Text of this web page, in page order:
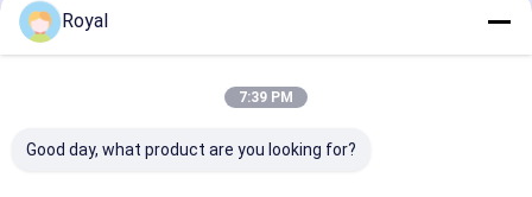
Prodotti Raccomandati
Royal
7:39 PM
Good day, what product are you looking for?